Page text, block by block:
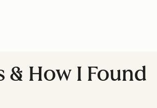
& How I Found